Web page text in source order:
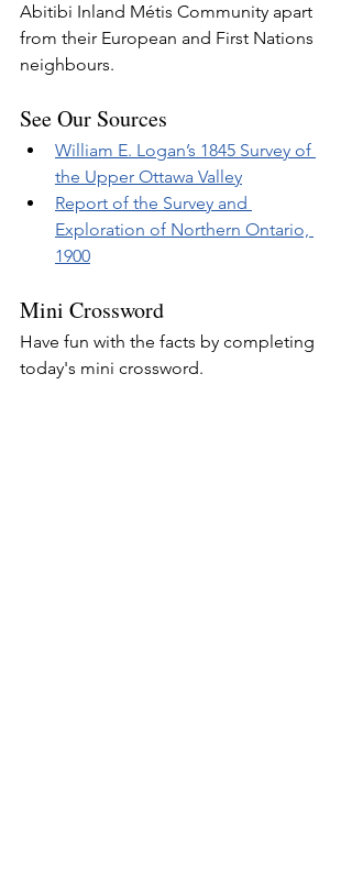
Abitibi Inland Métis Community apart
from their European and First Nations
neighbours.
See Our Sources
William E. Logan’s 1845 Survey of
the Upper Ottawa Valley
Report of the Survey and
Exploration of Northern Ontario,
1900
Mini Crossword
Have fun with the facts by completing
today's mini crossword.